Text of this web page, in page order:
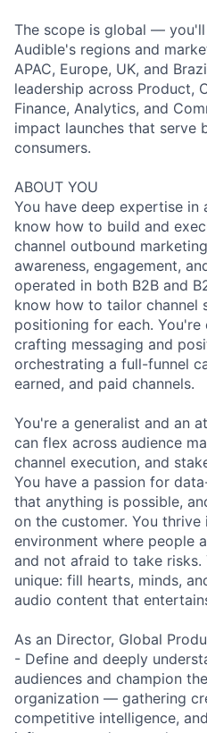
The scope is global —
Audible's regions and
APAC, Europe, UK, and
leadership across Product,
Finance, Analytics, and
impact launches that serve
consumers.
ABOUT YOU
You have deep expertise in
know how to build and
channel outbound
awareness, engagement,
operated in both B2B and
know how to tailor channel
positioning for each.
crafting messaging and
orchestrating a full-funnel
earned, and paid channels.
You're a generalist and an
can flex across audience
channel execution, and
You have a passion for
that anything is possible,
on the customer. You
environment where people
and not afraid to take risks.
unique: fill hearts, minds,
audio content that
As an Director, Global
- Define and deeply
audiences and champion
organization — gathering
competitive intelligence,